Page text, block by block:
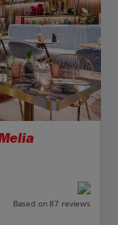
Based on 87 reviews